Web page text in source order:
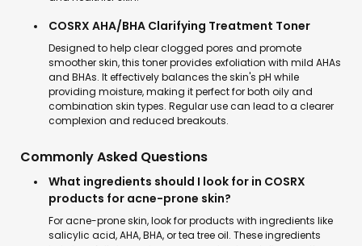
COSRX AHA/BHA Clarifying Treatment Toner
Designed to help clear clogged pores and promote
smoother skin, this toner provides exfoliation with mild AHAs
and BHAs. It effectively balances the skin's pH while
providing moisture, making it perfect for both oily and
combination skin types. Regular use can lead to a clearer
complexion and reduced breakouts.
Commonly Asked Questions
What ingredients should I look for in COSRX
products for acne-prone skin?
For acne-prone skin, look for products with ingredients like
salicylic acid, AHA, BHA, or tea tree oil. These ingredients